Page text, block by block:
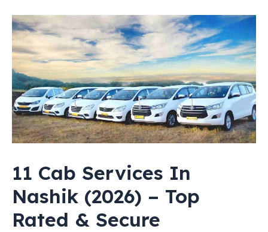
Nashik
2026
[Capturing
Emotions]
11 Cab Services In
Nashik (2026) – Top
Rated & Secure